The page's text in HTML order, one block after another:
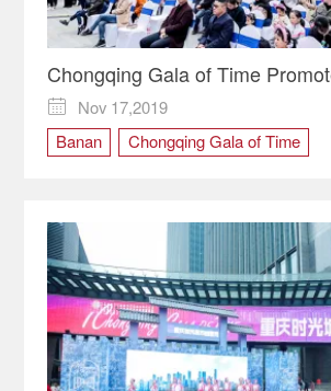
Chongqing Gala of Time

Nov 17,2019
Banan
Chongqing Gala of Time